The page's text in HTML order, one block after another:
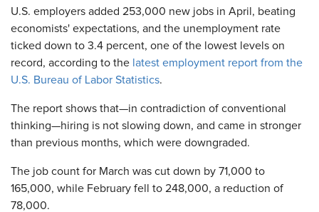
U.S. employers added 253,000 new jobs in April, beating
economists' expectations, and the unemployment rate
ticked down to 3.4 percent, one of the lowest levels on
record, according to the latest employment report from the
U.S. Bureau of Labor Statistics.
The report shows that—in contradiction of conventional
thinking—hiring is not slowing down, and came in stronger
than previous months, which were downgraded.
The job count for March was cut down by 71,000 to
165,000, while February fell to 248,000, a reduction of
78,000.